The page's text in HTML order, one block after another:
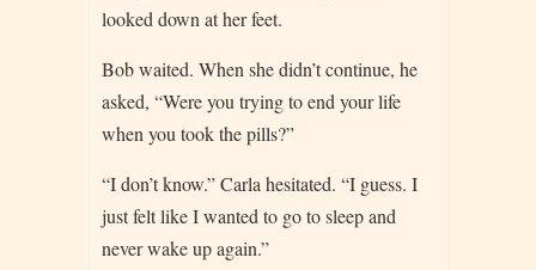
looked down at her feet.
Bob waited. When she didn’t continue, he
asked, “Were you trying to end your life
when you took the pills?”
“I don’t know.” Carla hesitated. “I guess. I
just felt like I wanted to go to sleep and
never wake up again.”